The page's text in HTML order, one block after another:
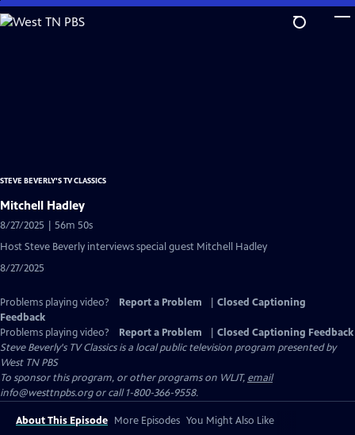
Skip
to
STEVE BEVERLY'S TV CLASSICS
Mitchell Hadley
8/27/2025 | 56m 50s
Host Steve Beverly interviews special guest Mitchell Hadley
8/27/2025
Problems playing video? Report a Problem
Closed Captioning
Feedback
Problems playing video?
Report a Problem
Closed Captioning Feedback
Steve Beverly's TV Classicsis a local public television program presented by
West TN PBS
To sponsor this program, or other programs on WLJT, email
info@westtnpbs.org or call 1-800-366-9558.
About This Episode More Episodes You Might Also Like